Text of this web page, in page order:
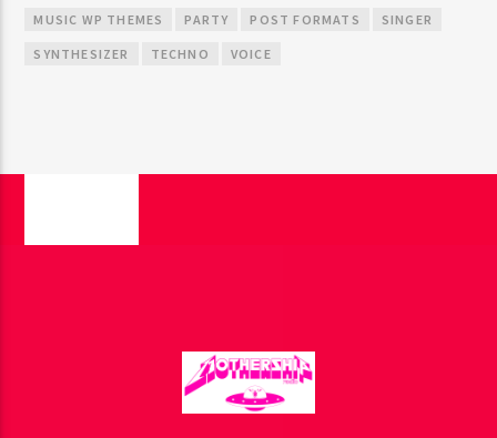
MUSIC WP THEMES PARTY POST FORMATS SINGER
SYNTHESIZER TECHNO VOICE